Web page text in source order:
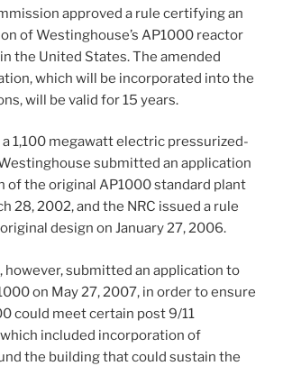
Nuclear
Reactors”
approved a rule certifying an
of Westinghouse’s AP1000 reactor
the United States. The amended
which will be incorporated into the
will be valid for 15 years.
1,100 megawatt electric pressurized-
submitted an application
of the original AP1000 standard plant
28, 2002, and the NRC issued a rule
design on January 27, 2006.
however, submitted an application to
on May 27, 2007, in order to ensure
could meet certain post 9/11
included incorporation of
the building that could sustain the